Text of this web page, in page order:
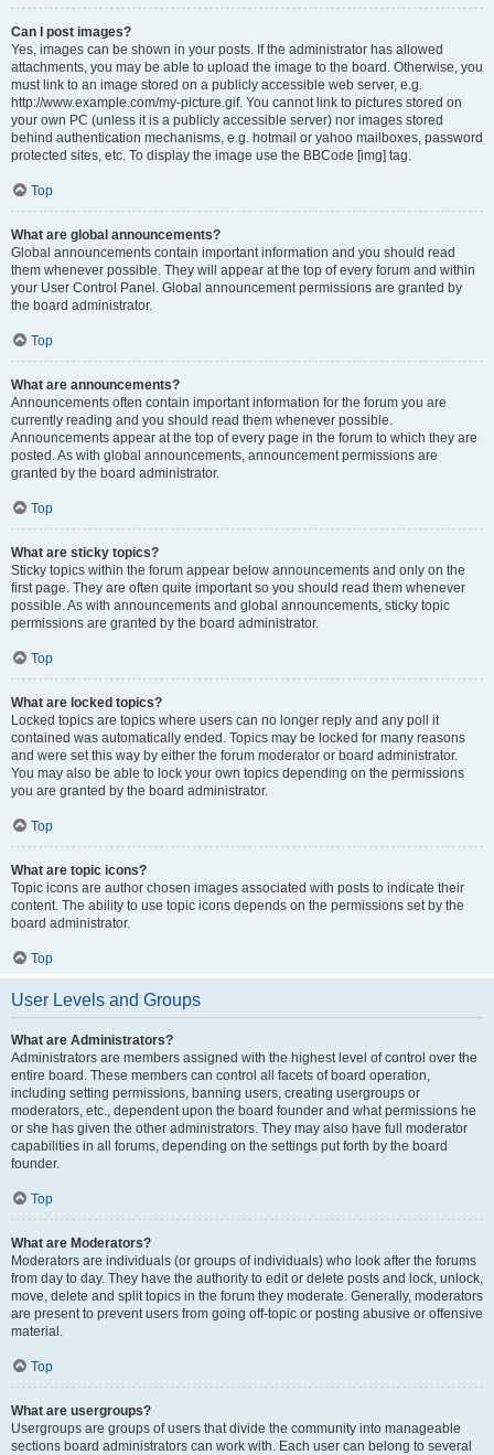
Can I post images?
Yes, images can be shown in your posts. If the administrator has allowed
attachments, you may be able to upload the image to the board. Otherwise, you
must link to an image stored on a publicly accessible web server, e.g.
http://www.example.com/my-picture.gif. You cannot link to pictures stored on
your own PC (unless it is a publicly accessible server) nor images stored
behind authentication mechanisms, e.g. hotmail or yahoo mailboxes, password
protected sites, etc. To display the image use the BBCode [img] tag.
Top
What are global announcements?
Global announcements contain important information and you should read
them whenever possible. They will appear at the top of every forum and within
your User Control Panel. Global announcement permissions are granted by
the board administrator.
Top
What are announcements?
Announcements often contain important information for the forum you are
currently reading and you should read them whenever possible.
Announcements appear at the top of every page in the forum to which they are
posted. As with global announcements, announcement permissions are
granted by the board administrator.
Top
What are sticky topics?
Sticky topics within the forum appear below announcements and only on the
first page. They are often quite important so you should read them whenever
possible. As with announcements and global announcements, sticky topic
permissions are granted by the board administrator.
Top
What are locked topics?
Locked topics are topics where users can no longer reply and any poll it
contained was automatically ended. Topics may be locked for many reasons
and were set this way by either the forum moderator or board administrator.
You may also be able to lock your own topics depending on the permissions
you are granted by the board administrator.
Top
What are topic icons?
Topic icons are author chosen images associated with posts to indicate their
content. The ability to use topic icons depends on the permissions set by the
board administrator.
Top
User Levels and Groups
What are Administrators?
Administrators are members assigned with the highest level of control over the
entire board. These members can control all facets of board operation,
including setting permissions, banning users, creating usergroups or
moderators, etc., dependent upon the board founder and what permissions he
or she has given the other administrators. They may also have full moderator
capabilities in all forums, depending on the settings put forth by the board
founder.
Top
What are Moderators?
Moderators are individuals (or groups of individuals) who look after the forums
from day to day. They have the authority to edit or delete posts and lock, unlock,
move, delete and split topics in the forum they moderate. Generally, moderators
are present to prevent users from going off-topic or posting abusive or offensive
material.
Top
What are usergroups?
Usergroups are groups of users that divide the community into manageable
sections board administrators can work with. Each user can belong to several